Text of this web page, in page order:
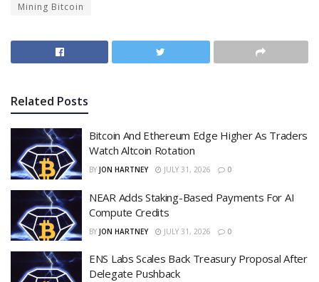
Mining Bitcoin
Related Posts
Bitcoin And Ethereum Edge Higher As Traders
Watch Altcoin Rotation
BY JON HARTNEY JULY 31, 2026 0
NEAR Adds Staking-Based Payments For AI
Compute Credits
BY JON HARTNEY JULY 31, 2026 0
ENS Labs Scales Back Treasury Proposal After
Delegate Pushback